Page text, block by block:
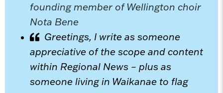
founding member of Wellington choir
Nota Bene
Greetings, I write as someone
appreciative of the scope and content
within Regional News – plus as
someone living in Waikanae to flag